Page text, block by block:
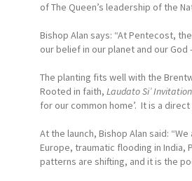
of The Queen’s leadership of the
Bishop Alan says: “At Pentecost,
our belief in our planet and our
The planting fits well with the
Rooted in faith, Laudato Si’
for our common home’. It is a
At the launch, Bishop Alan said:
Europe, traumatic flooding in India,
patterns are shifting, and it is the